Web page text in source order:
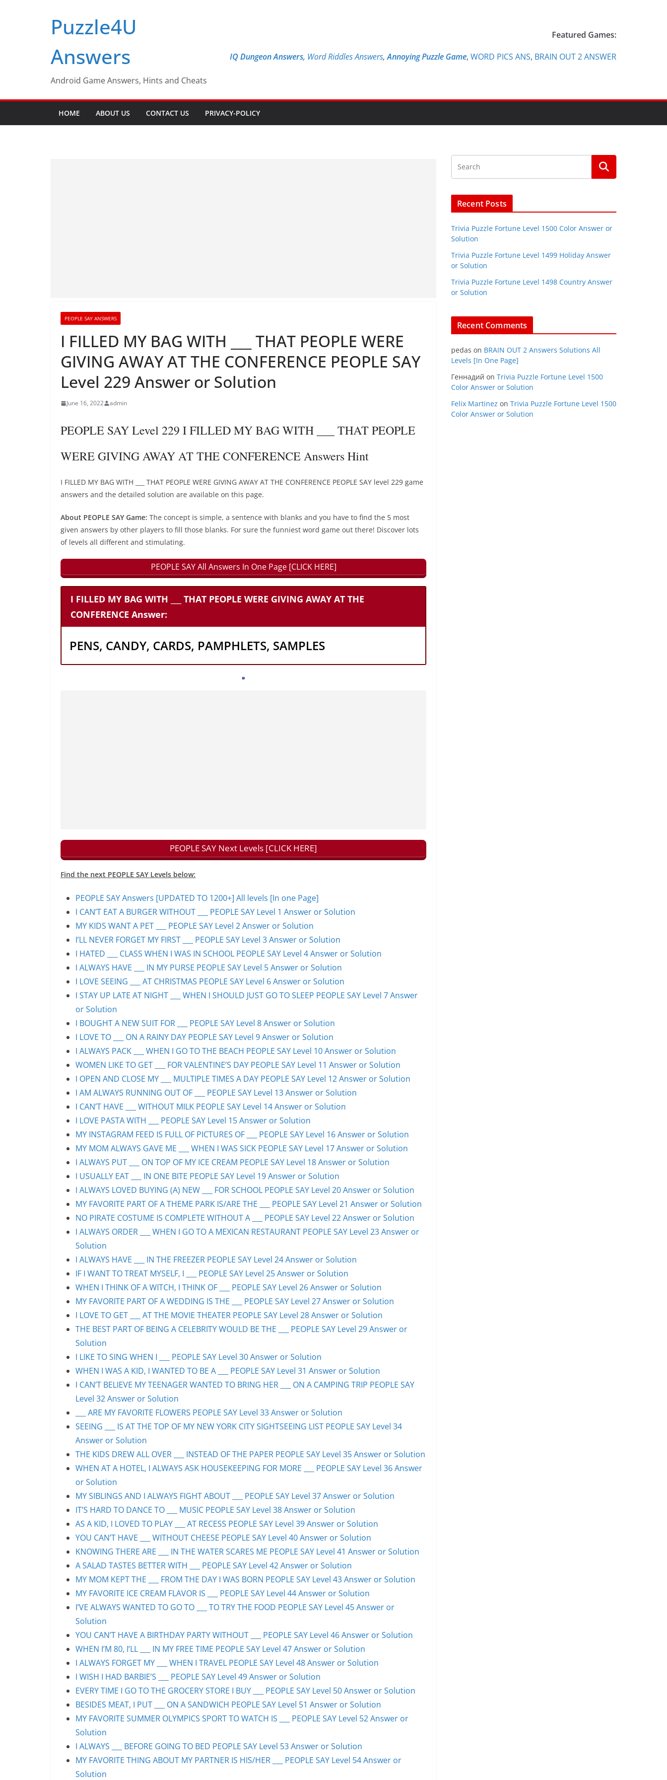
Puzzle4U
Answers
Android Game Answers, Hints and Cheats
Featured Games:
IQ Dungeon Answers, Word Riddles Answers,Annoying Puzzle Game, WORD PICS ANS, BRAIN OUT 2 ANSWER
HOME ABOUT US CONTACT US PRIVACY-POLICY
PEOPLE SAY ANSWERS
I FILLED MY BAG WITH ___ THAT PEOPLE WERE
GIVING AWAY AT THE CONFERENCE PEOPLE SAY
Level 229 Answer or Solution
June 16, 2022 admin
PEOPLE SAY Level 229 I FILLED MY BAG WITH ___ THAT PEOPLE
WERE GIVING AWAY AT THE CONFERENCE Answers Hint
I FILLED MY BAG WITH ___ THAT PEOPLE WERE GIVING AWAY AT THE CONFERENCE PEOPLE SAY level 229 game
answers and the detailed solution are available on this page.
About PEOPLE SAY Game: The concept is simple, a sentence with blanks and you have to find the 5 most
given answers by other players to fill those blanks. For sure the funniest word game out there! Discover lots
of levels all different and stimulating.
PEOPLE SAY All Answers In One Page [CLICK HERE]
I FILLED MY BAG WITH ___ THAT PEOPLE WERE GIVING AWAY AT THE
CONFERENCE Answer:
PENS, CANDY, CARDS, PAMPHLETS, SAMPLES
PEOPLE SAY Next Levels [CLICK HERE]
Find the next PEOPLE SAY Levels below:
PEOPLE SAY Answers [UPDATED TO 1200+] All levels [In one Page]
I CAN’T EAT A BURGER WITHOUT ___ PEOPLE SAY Level 1 Answer or Solution
MY KIDS WANT A PET ___ PEOPLE SAY Level 2 Answer or Solution
I’LL NEVER FORGET MY FIRST ___ PEOPLE SAY Level 3 Answer or Solution
I HATED ___ CLASS WHEN I WAS IN SCHOOL PEOPLE SAY Level 4 Answer or Solution
I ALWAYS HAVE ___ IN MY PURSE PEOPLE SAY Level 5 Answer or Solution
I LOVE SEEING ___ AT CHRISTMAS PEOPLE SAY Level 6 Answer or Solution
I STAY UP LATE AT NIGHT ___ WHEN I SHOULD JUST GO TO SLEEP PEOPLE SAY Level 7 Answer
or Solution
I BOUGHT A NEW SUIT FOR ___ PEOPLE SAY Level 8 Answer or Solution
I LOVE TO ___ ON A RAINY DAY PEOPLE SAY Level 9 Answer or Solution
I ALWAYS PACK ___ WHEN I GO TO THE BEACH PEOPLE SAY Level 10 Answer or Solution
WOMEN LIKE TO GET ___ FOR VALENTINE’S DAY PEOPLE SAY Level 11 Answer or Solution
I OPEN AND CLOSE MY ___ MULTIPLE TIMES A DAY PEOPLE SAY Level 12 Answer or Solution
I AM ALWAYS RUNNING OUT OF ___ PEOPLE SAY Level 13 Answer or Solution
I CAN’T HAVE ___ WITHOUT MILK PEOPLE SAY Level 14 Answer or Solution
I LOVE PASTA WITH ___ PEOPLE SAY Level 15 Answer or Solution
MY INSTAGRAM FEED IS FULL OF PICTURES OF ___ PEOPLE SAY Level 16 Answer or Solution
MY MOM ALWAYS GAVE ME ___ WHEN I WAS SICK PEOPLE SAY Level 17 Answer or Solution
I ALWAYS PUT ___ ON TOP OF MY ICE CREAM PEOPLE SAY Level 18 Answer or Solution
I USUALLY EAT ___ IN ONE BITE PEOPLE SAY Level 19 Answer or Solution
I ALWAYS LOVED BUYING (A) NEW ___ FOR SCHOOL PEOPLE SAY Level 20 Answer or Solution
MY FAVORITE PART OF A THEME PARK IS/ARE THE ___ PEOPLE SAY Level 21 Answer or Solution
NO PIRATE COSTUME IS COMPLETE WITHOUT A ___ PEOPLE SAY Level 22 Answer or Solution
I ALWAYS ORDER ___ WHEN I GO TO A MEXICAN RESTAURANT PEOPLE SAY Level 23 Answer or
Solution
I ALWAYS HAVE ___ IN THE FREEZER PEOPLE SAY Level 24 Answer or Solution
IF I WANT TO TREAT MYSELF, I ___ PEOPLE SAY Level 25 Answer or Solution
WHEN I THINK OF A WITCH, I THINK OF ___ PEOPLE SAY Level 26 Answer or Solution
MY FAVORITE PART OF A WEDDING IS THE ___ PEOPLE SAY Level 27 Answer or Solution
I LOVE TO GET ___ AT THE MOVIE THEATER PEOPLE SAY Level 28 Answer or Solution
THE BEST PART OF BEING A CELEBRITY WOULD BE THE ___ PEOPLE SAY Level 29 Answer or
Solution
I LIKE TO SING WHEN I ___ PEOPLE SAY Level 30 Answer or Solution
WHEN I WAS A KID, I WANTED TO BE A ___ PEOPLE SAY Level 31 Answer or Solution
I CAN’T BELIEVE MY TEENAGER WANTED TO BRING HER ___ ON A CAMPING TRIP PEOPLE SAY
Level 32 Answer or Solution
___ ARE MY FAVORITE FLOWERS PEOPLE SAY Level 33 Answer or Solution
SEEING ___ IS AT THE TOP OF MY NEW YORK CITY SIGHTSEEING LIST PEOPLE SAY Level 34
Answer or Solution
THE KIDS DREW ALL OVER ___ INSTEAD OF THE PAPER PEOPLE SAY Level 35 Answer or Solution
WHEN AT A HOTEL, I ALWAYS ASK HOUSEKEEPING FOR MORE ___ PEOPLE SAY Level 36 Answer
or Solution
MY SIBLINGS AND I ALWAYS FIGHT ABOUT ___ PEOPLE SAY Level 37 Answer or Solution
IT’S HARD TO DANCE TO ___ MUSIC PEOPLE SAY Level 38 Answer or Solution
AS A KID, I LOVED TO PLAY ___ AT RECESS PEOPLE SAY Level 39 Answer or Solution
YOU CAN’T HAVE ___ WITHOUT CHEESE PEOPLE SAY Level 40 Answer or Solution
KNOWING THERE ARE ___ IN THE WATER SCARES ME PEOPLE SAY Level 41 Answer or Solution
A SALAD TASTES BETTER WITH ___ PEOPLE SAY Level 42 Answer or Solution
MY MOM KEPT THE ___ FROM THE DAY I WAS BORN PEOPLE SAY Level 43 Answer or Solution
MY FAVORITE ICE CREAM FLAVOR IS ___ PEOPLE SAY Level 44 Answer or Solution
I’VE ALWAYS WANTED TO GO TO ___ TO TRY THE FOOD PEOPLE SAY Level 45 Answer or
Solution
YOU CAN’T HAVE A BIRTHDAY PARTY WITHOUT ___ PEOPLE SAY Level 46 Answer or Solution
WHEN I’M 80, I’LL ___ IN MY FREE TIME PEOPLE SAY Level 47 Answer or Solution
I ALWAYS FORGET MY ___ WHEN I TRAVEL PEOPLE SAY Level 48 Answer or Solution
I WISH I HAD BARBIE’S ___ PEOPLE SAY Level 49 Answer or Solution
EVERY TIME I GO TO THE GROCERY STORE I BUY ___ PEOPLE SAY Level 50 Answer or Solution
BESIDES MEAT, I PUT ___ ON A SANDWICH PEOPLE SAY Level 51 Answer or Solution
MY FAVORITE SUMMER OLYMPICS SPORT TO WATCH IS ___ PEOPLE SAY Level 52 Answer or
Solution
I ALWAYS ___ BEFORE GOING TO BED PEOPLE SAY Level 53 Answer or Solution
MY FAVORITE THING ABOUT MY PARTNER IS HIS/HER ___ PEOPLE SAY Level 54 Answer or
Solution
Recent Posts
Trivia Puzzle Fortune Level 1500 Color Answer or
Solution
Trivia Puzzle Fortune Level 1499 Holiday Answer
or Solution
Trivia Puzzle Fortune Level 1498 Country Answer
or Solution
Recent Comments
pedas on BRAIN OUT 2 Answers Solutions All
Levels [In One Page]
Геннадий on Trivia Puzzle Fortune Level 1500
Color Answer or Solution
Felix Martinez on Trivia Puzzle Fortune Level 1500
Color Answer or Solution